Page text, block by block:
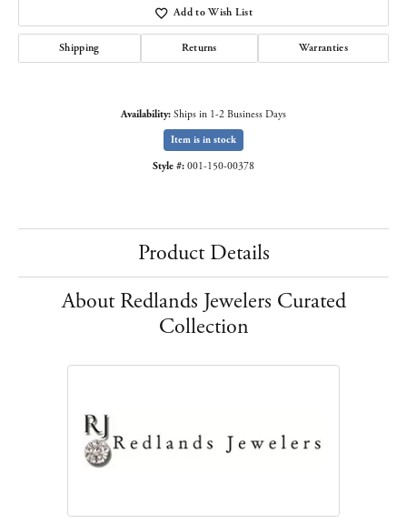
Add to Wish List
Shipping Returns Warranties
Availability: Ships in 1-2 Business Days
Item is in stock
Style #: 001-150-00378
Product Details
About Redlands Jewelers Curated
Collection